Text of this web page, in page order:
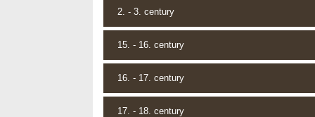
2. - 3. century
15. - 16. century
16. - 17. century
17. - 18. century